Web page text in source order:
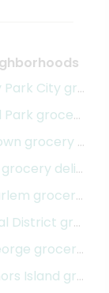
City grocery delivery
Park grocery delivery
grocery delivery
grocery delivery
grocery delivery
District grocery delivery
grocery delivery
Island grocery delivery